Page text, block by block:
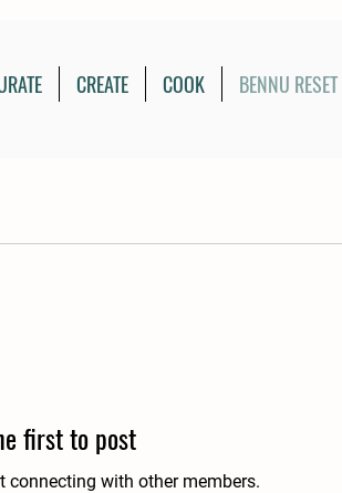
CREATE COOK BENNU RESET
first to post
connecting with other members.